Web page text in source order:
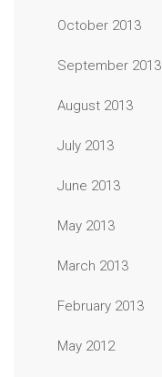
October 2013
September 2013
August 2013
July 2013
June 2013
May 2013
March 2013
February 2013
May 2012